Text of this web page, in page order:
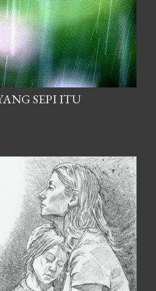
SEPI ITU